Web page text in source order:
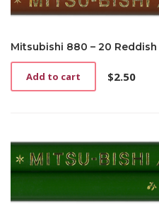
Mitsubishi 880 – 20
$2.50
Add to cart